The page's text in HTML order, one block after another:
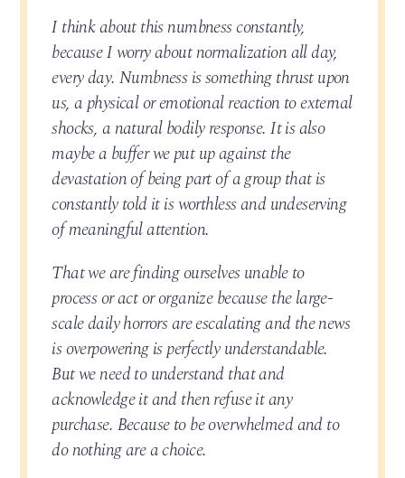
I think about this numbness constantly,
because I worry about normalization all day,
every day. Numbness is something thrust upon
us, a physical or emotional reaction to external
shocks, a natural bodily response. It is also
maybe a buffer we put up against the
devastation of being part of a group that is
constantly told it is worthless and undeserving
of meaningful attention.
That we are finding ourselves unable to
process or act or organize because the large-
scale daily horrors are escalating and the news
is overpowering is perfectly understandable.
But we need to understand that and
acknowledge it and then refuse it any
purchase. Because to be overwhelmed and to
do nothing are a choice.